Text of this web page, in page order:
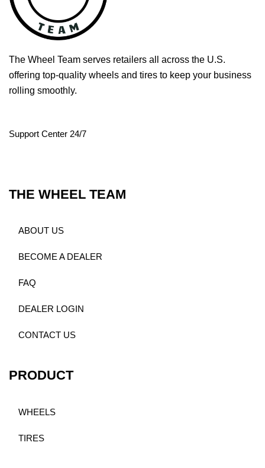
The Wheel Team serves retailers all across the U.S.
offering top-quality wheels and tires to keep your business
rolling smoothly.
Support Center 24/7
THE WHEEL TEAM
ABOUT US
BECOME A DEALER
FAQ
DEALER LOGIN
CONTACT US
PRODUCT
WHEELS
TIRES